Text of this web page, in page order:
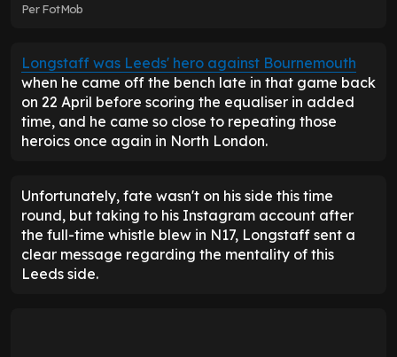
Per FotMob
Longstaff was Leeds' hero against Bournemouth
when he came off the bench late in that game back
on 22 April before scoring the equaliser in added
time, and he came so close to repeating those
heroics once again in North London.
Unfortunately, fate wasn't on his side this time
round, but taking to his Instagram account after
the full-time whistle blew in N17, Longstaff sent a
clear message regarding the mentality of this
Leeds side.